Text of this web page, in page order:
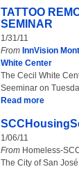
TATTOO
SEMINAR
1/31/11
From InnVision
White Center
The Cecil White
Seeminar on
Read more
1/06/11
From Homeless-
The City of San